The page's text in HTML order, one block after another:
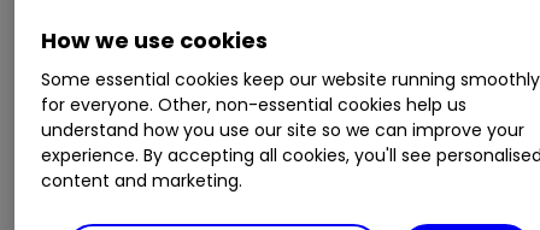
When he stood up to outline his tax and
spending plans at 12:33, the FTSE 100 traded at
7,668.55. When he sat down an hour and six
minutes later, it was three points lower at
7,665.75, having traded a 13-point range during
that time.
How we use cookies
Some essential cookies keep our website running smoothly
for everyone. Other, non-essential cookies help us
understand how you use our site so we can improve your
experience. By accepting all cookies, you'll see
content and marketing.